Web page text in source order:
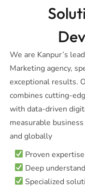
We are Kanpur’s
Marketing agency,
exceptional results.
combines cutting-
with data-driven
measurable
and globally
Proven
Deep
Specialized